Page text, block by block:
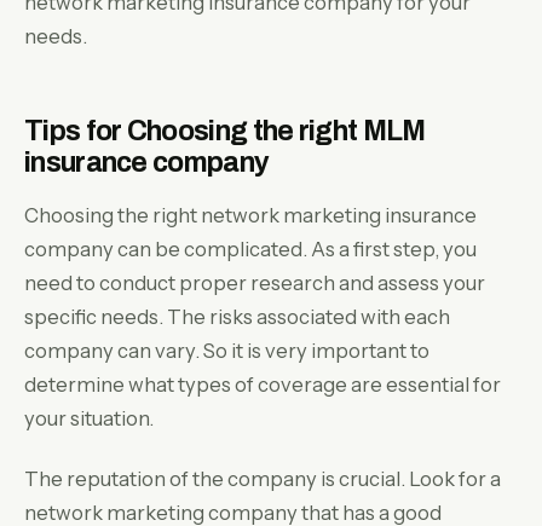
needs.
Tips for Choosing the right MLM
insurance company
Choosing the right network marketing insurance
company can be complicated. As a first step, you
need to conduct proper research and assess your
specific needs. The risks associated with each
company can vary. So it is very important to
determine what types of coverage are essential for
your situation.
The reputation of the company is crucial. Look for a
network marketing company that has a good